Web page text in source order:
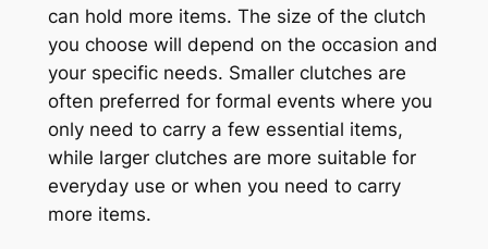
can hold more items. The size of the clutch
you choose will depend on the occasion and
your specific needs. Smaller clutches are
often preferred for formal events where you
only need to carry a few essential items,
while larger clutches are more suitable for
everyday use or when you need to carry
more items.